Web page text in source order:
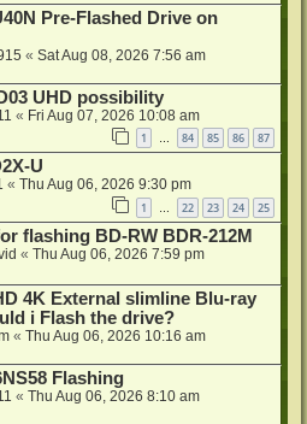
Pre-Flashed Drive on
« Sat Aug 08, 2026 7:56 am
UHD possibility
« Fri Aug 07, 2026 10:08 am
1 … 84 85 86 87
U
« Thu Aug 06, 2026 9:30 pm
1 … 22 23 24 25
flashing BD-RW BDR-212M
« Thu Aug 06, 2026 7:59 pm
4K External slimline Blu-ray
i Flash the drive?
« Thu Aug 06, 2026 10:16 am
Flashing
« Thu Aug 06, 2026 8:10 am